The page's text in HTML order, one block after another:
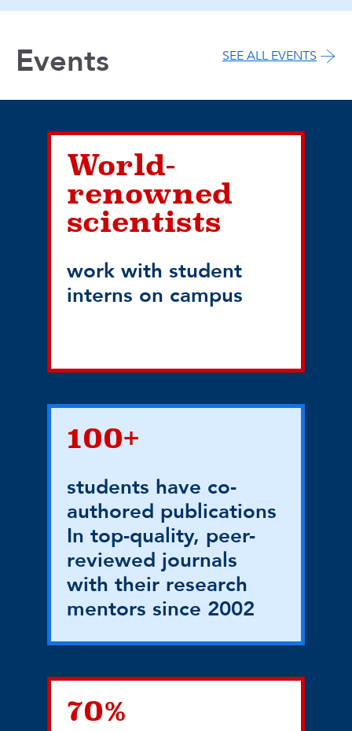
Events SEE ALL EVENTS
World-
renowned
scientists
work with student
interns on campus
100+
students have co-
authored publications
In top-quality, peer-
reviewed journals
with their research
mentors since 2002
70%